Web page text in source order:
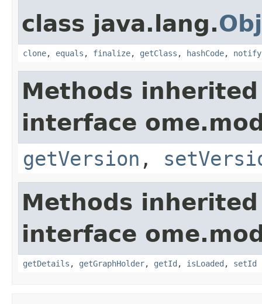
class java.lang.
clone, equals , finalize, getClass , hashCode, notify
Methods
interface
getVersion ,
Methods
interface
getDetails , getGraphHolder, getId , isLoaded , setId